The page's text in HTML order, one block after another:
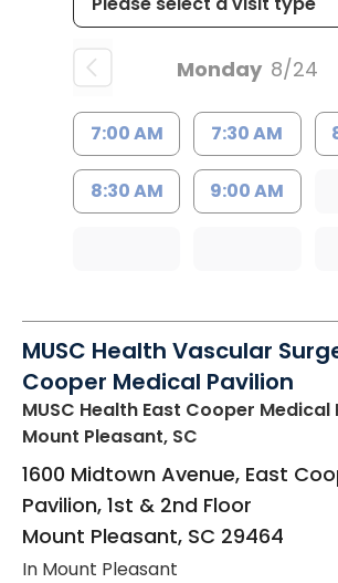
Monday 8/24
7:00 AM 7:30 AM
8:30 AM 9:00 AM
MUSC Health Vascular
Cooper Medical Pavilion
MUSC Health East Cooper Medical
Mount Pleasant, SC
1600 Midtown Avenue, East
Pavilion, 1st & 2nd Floor
Mount Pleasant, SC 29464
In Mount Pleasant